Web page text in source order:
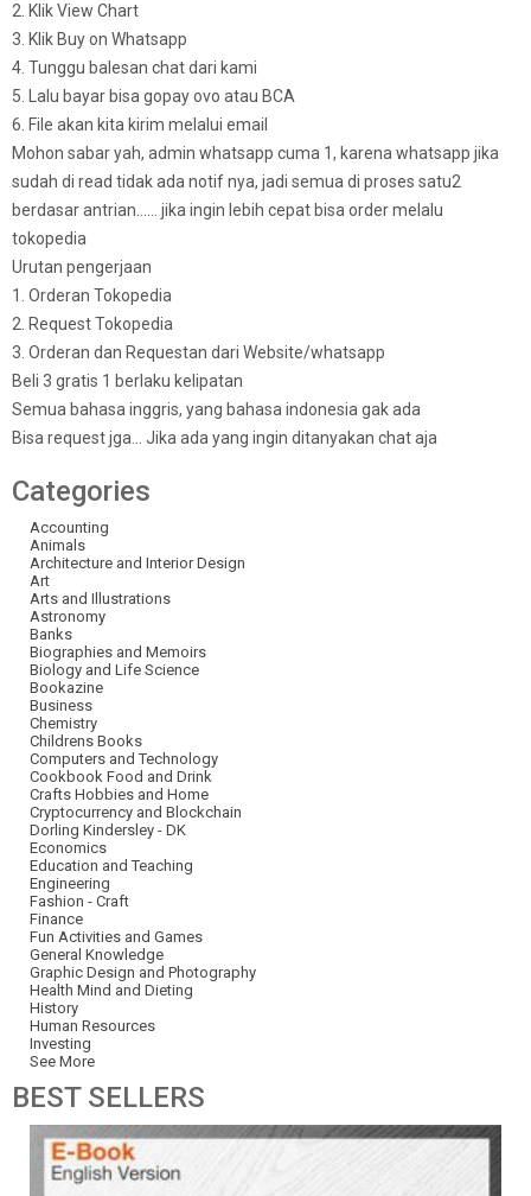
2. Klik View Chart
3. Klik Buy on Whatsapp
4. Tunggu balesan chat dari kami
5. Lalu bayar bisa gopay ovo atau BCA
6. File akan kita kirim melalui email
Mohon sabar yah, admin whatsapp cuma 1, karena whatsapp jika
sudah di read tidak ada notif nya, jadi semua di proses satu2
berdasar antrian…… jika ingin lebih cepat bisa order melalu
tokopedia
Urutan pengerjaan
1. Orderan Tokopedia
2. Request Tokopedia
3. Orderan dan Requestan dari Website/whatsapp
Beli 3 gratis 1 berlaku kelipatan
Semua bahasa inggris, yang bahasa indonesia gak ada
Bisa request jga… Jika ada yang ingin ditanyakan chat aja
Categories
Accounting
Animals
Architecture and Interior Design
Art
Arts and Illustrations
Astronomy
Banks
Biographies and Memoirs
Biology and Life Science
Bookazine
Business
Chemistry
Childrens Books
Computers and Technology
Cookbook Food and Drink
Crafts Hobbies and Home
Cryptocurrency and Blockchain
Dorling Kindersley - DK
Economics
Education and Teaching
Engineering
Fashion - Craft
Finance
Fun Activities and Games
General Knowledge
Graphic Design and Photography
Health Mind and Dieting
History
Human Resources
Investing
See More
BESTSELLERS